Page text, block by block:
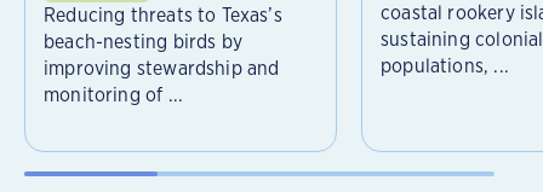
Reducing threats to Texas’s
beach-nesting birds by
improving stewardship and
monitoring of ...
coastal rookery
sustaining
populations, ...